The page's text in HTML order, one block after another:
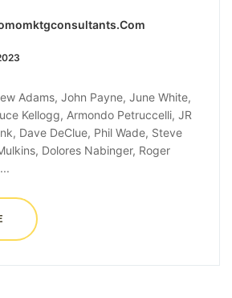
Adams, John Payne, June White,
Kellogg, Armondo Petruccelli, JR
Dave DeClue, Phil Wade, Steve
Dolores Nabinger, Roger